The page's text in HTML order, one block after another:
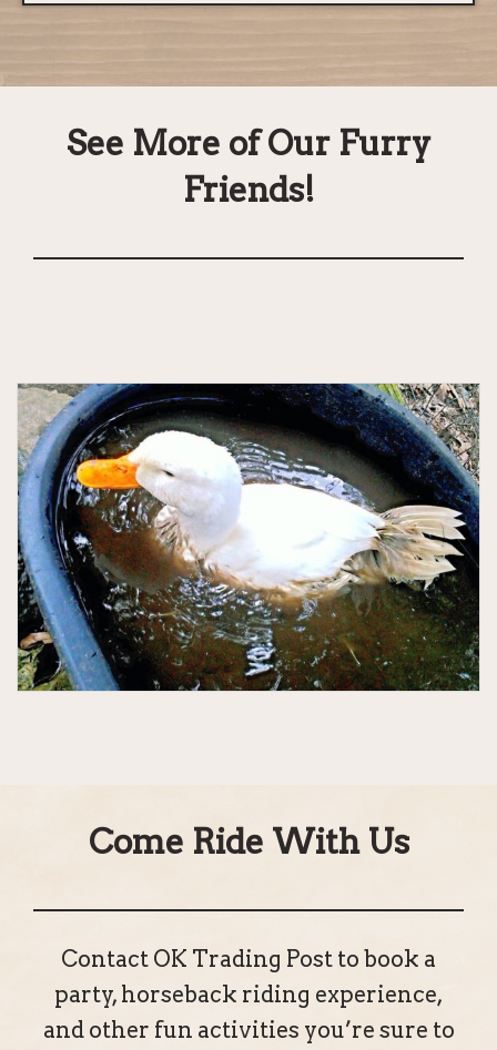
See More of Our Furry
Friends!
Come Ride With Us
Contact OK Trading Post to book a
party, horseback riding experience,
and other fun activities you’re sure to